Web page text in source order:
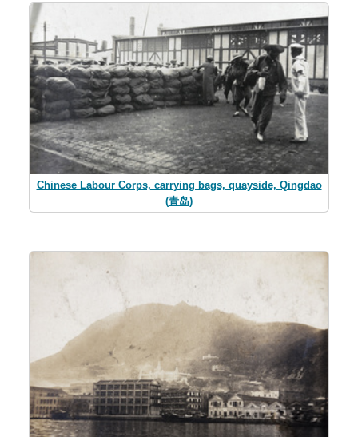
Chinese Labour Corps, carrying bags, quayside, Qingdao
(青岛)